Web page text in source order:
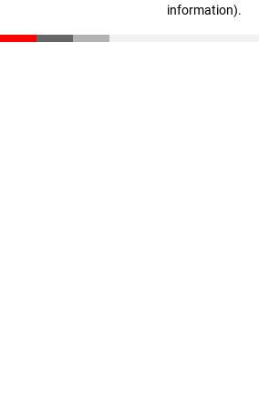
information).